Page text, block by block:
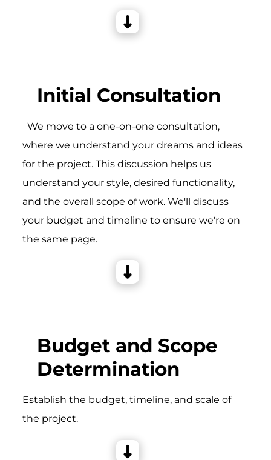
Initial Consultation
_We move to a one-on-one consultation,
where we understand your dreams and ideas
for the project. This discussion helps us
understand your style, desired functionality,
and the overall scope of work. We'll discuss
your budget and timeline to ensure we're on
the same page.
Budget and Scope
Determination
Establish the budget, timeline, and scale of
the project.